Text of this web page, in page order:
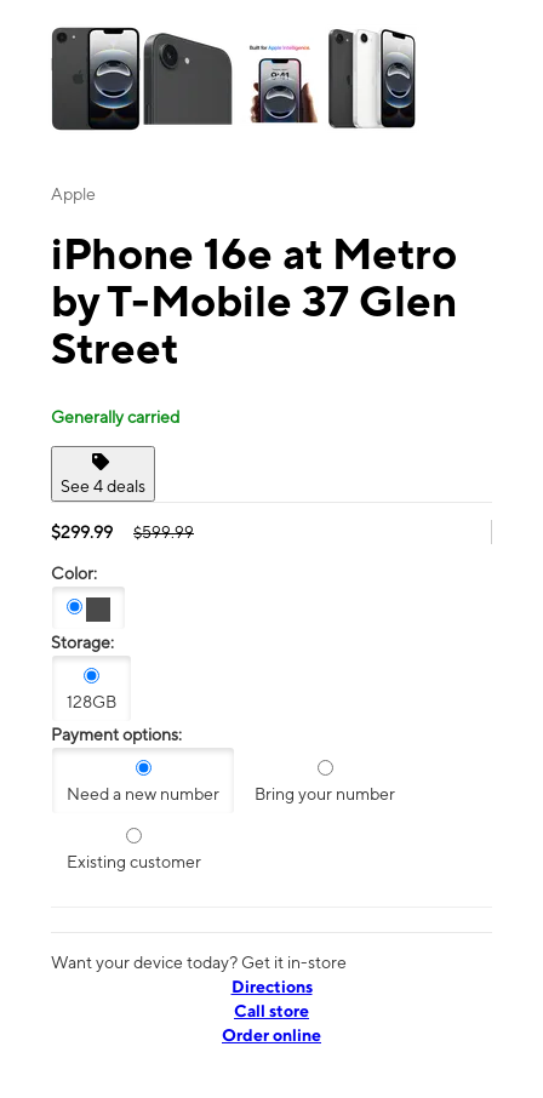
Apple
iPhone 16e at Metro
by T-Mobile 37 Glen
Street
Generally carried
See 4 deals
$299.99 $599.99
Color:
Storage:
128GB
Payment options:
Need a new number Bring your number
Existing customer
Want your device today? Get it in-store
Directions
Call store
Order online